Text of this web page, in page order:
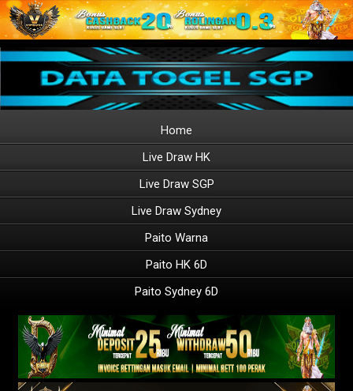
Home
Live Draw HK
Live Draw SGP
Live Draw Sydney
Paito Warna
Paito HK 6D
Paito Sydney 6D